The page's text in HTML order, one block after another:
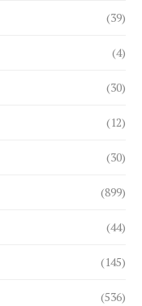
(39)
(4)
(30)
(12)
(30)
(899)
(44)
(145)
(536)